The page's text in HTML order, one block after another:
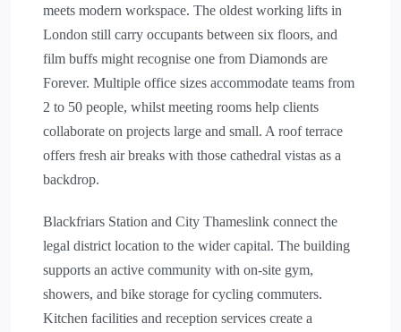
meets modern workspace. The oldest working lifts in
London still carry occupants between six floors, and
film buffs might recognise one from Diamonds are
Forever. Multiple office sizes accommodate teams from
2 to 50 people, whilst meeting rooms help clients
collaborate on projects large and small. A roof terrace
offers fresh air breaks with those cathedral vistas as a
backdrop.
Blackfriars Station and City Thameslink connect the
legal district location to the wider capital. The building
supports an active community with on-site gym,
showers, and bike storage for cycling commuters.
Kitchen facilities and reception services create a